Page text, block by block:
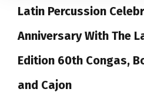
Latin Percussion
Anniversary With The
Edition 60th Congas,
and Cajon